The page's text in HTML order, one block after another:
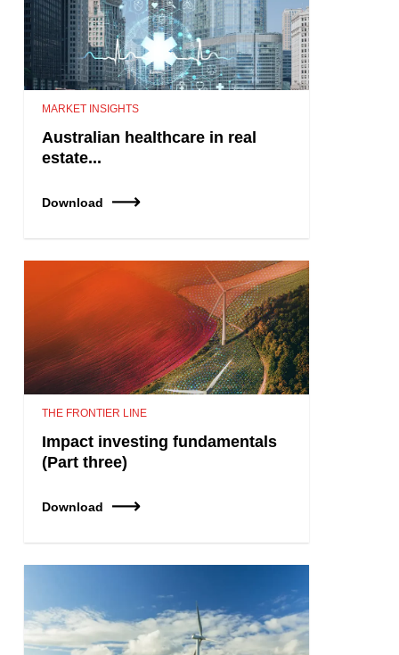
MARKET INSIGHTS
Australian healthcare in real
estate...
Download
THE FRONTIER LINE
Impact investing fundamentals
(Part three)
Download